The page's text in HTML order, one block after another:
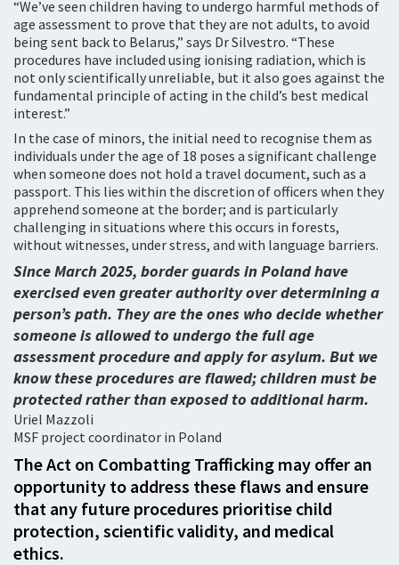
“We’ve seen children having to undergo harmful methods of
age assessment to prove that they are not adults, to avoid
being sent back to Belarus,” says Dr Silvestro. “These
procedures have included using ionising radiation, which is
not only scientifically unreliable, but it also goes against the
fundamental principle of acting in the child’s best medical
interest.”
In the case of minors, the initial need to recognise them as
individuals under the age of 18 poses a significant challenge
when someone does not hold a travel document, such as a
passport. This lies within the discretion of officers when they
apprehend someone at the border; and is particularly
challenging in situations where this occurs in forests,
without witnesses, under stress, and with language barriers.
Since March 2025, border guards in Poland have
exercised even greater authority over determining a
person’s path. They are the ones who decide whether
someone is allowed to undergo the full age
assessment procedure and apply for asylum. But we
know these procedures are flawed; children must be
protected rather than exposed to additional harm.
Uriel Mazzoli
MSF project coordinator in Poland
The Act on Combatting Trafficking may offer an
opportunity to address these flaws and ensure
that any future procedures prioritise child
protection, scientific validity, and medical
ethics.